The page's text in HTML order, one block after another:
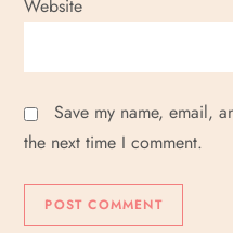
Website
Save my name, email,
the next time I comment.